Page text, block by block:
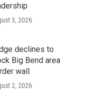
3, 2026
declines to
Big Bend area
wall
2, 2026